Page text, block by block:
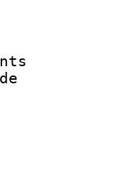
:
rate
size
: